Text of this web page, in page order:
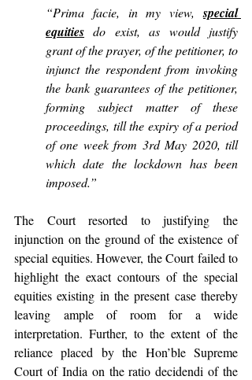
“Prima facie, in my view, special
equities do exist, as would justify
grant of the prayer, of the petitioner, to
injunct the respondent from invoking
the bank guarantees of the petitioner,
forming subject matter of these
proceedings, till the expiry of a period
of one week from 3rd May 2020, till
which date the lockdown has been
imposed.”
The Court resorted to justifying the
injunction on the ground of the existence of
special equities. However, the Court failed to
highlight the exact contours of the special
equities existing in the present case thereby
leaving ample of room for a wide
interpretation. Further, to the extent of the
reliance placed by the Hon’ble Supreme
Court of India on the ratio decidendi of the